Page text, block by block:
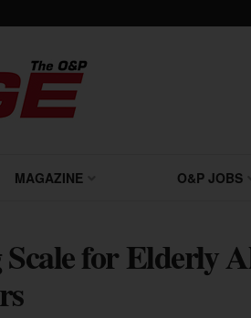
MAGAZINE O&P JOBS
for Elderly